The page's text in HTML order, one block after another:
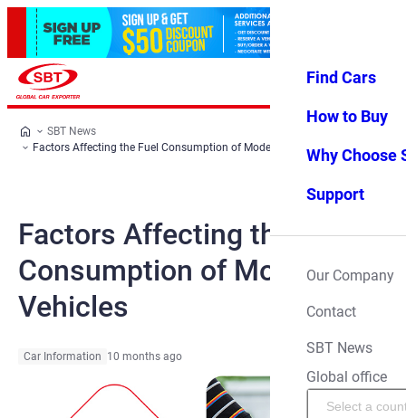
Favorites Menu
Find Cars
How to Buy
Why Choose
Support
Our Company
Contact
SBT News
Global office
SBT News
Factors Affecting the Fuel Consumption of Modern Vehicles
Factors Affecting the Fuel
Consumption of Modern
Vehicles
Car Information 10 months ago